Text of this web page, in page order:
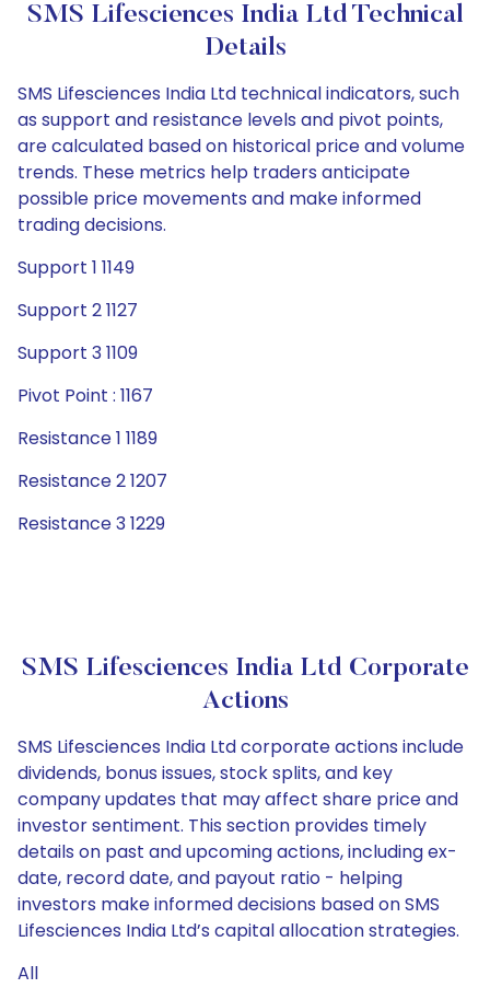
SMS Lifesciences India Ltd Technical
Details
SMS Lifesciences India Ltd technical indicators, such
as support and resistance levels and pivot points,
are calculated based on historical price and volume
trends. These metrics help traders anticipate
possible price movements and make informed
trading decisions.
Support 1 1149
Support 2 1127
Support 3 1109
Pivot Point : 1167
Resistance 1 1189
Resistance 2 1207
Resistance 3 1229
SMS Lifesciences India Ltd Corporate
Actions
SMS Lifesciences India Ltd corporate actions include
dividends, bonus issues, stock splits, and key
company updates that may affect share price and
investor sentiment. This section provides timely
details on past and upcoming actions, including ex-
date, record date, and payout ratio - helping
investors make informed decisions based on SMS
Lifesciences India Ltd’s capital allocation strategies.
All